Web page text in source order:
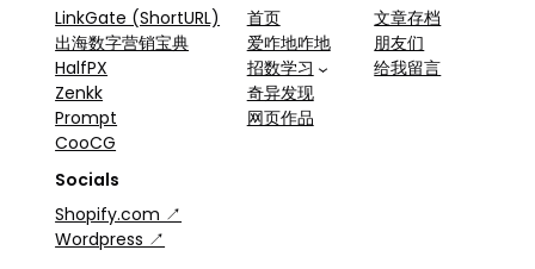
LinkGate (ShortURL)
出海数字营销宝典
HalfPX
Zenkk
Prompt
CooCG
首页
爱咋地咋地
招数学习
奇异发现
网页作品
文章存档
朋友们
给我留言
Socials
Shopify.com ↗
Wordpress ↗